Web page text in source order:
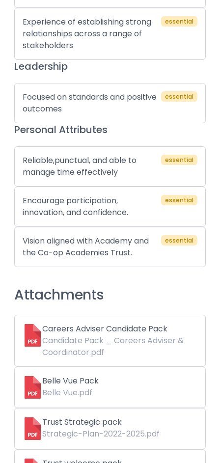
Experience of establishing strong
relationships across a range of
stakeholders
essential
Leadership
Focused on standards and positive
outcomes
essential
Personal Attributes
Reliable,punctual, and able to
manage time effectively
essential
Encourage participation,
innovation, and confidence.
essential
Vision aligned with Academy and
the Co-op Academies Trust.
essential
Attachments
Careers Adviser Candidate Pack
Candidate Pack _ Careers Adviser &
Coordinator.pdf
Belle Vue Pack
Belle Vue.pdf
Trust Strategic pack
Strategic-Plan-2022-2025.pdf